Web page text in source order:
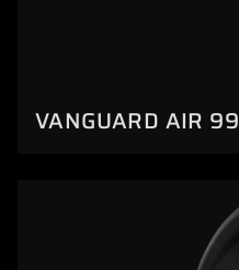
VANGUARD AIR